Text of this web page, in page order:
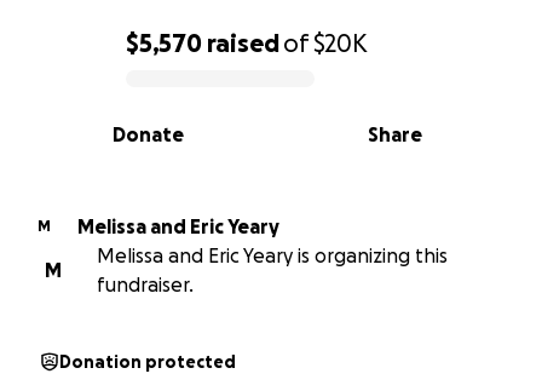
0% complete
$5,570 raisedof$20K
Share
Donate
M
Melissa and Eric Yeary
M
Melissa and Eric Yeary is organizing this
fundraiser.
Donation protected